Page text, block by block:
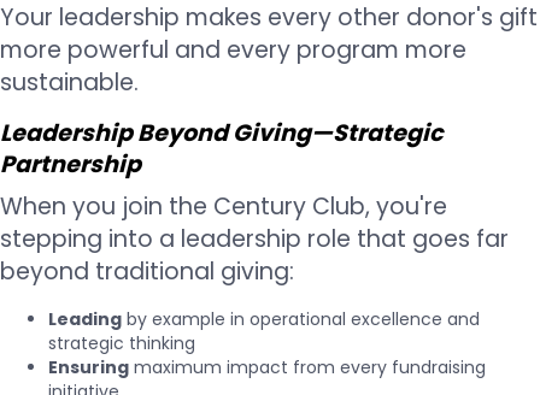
Your leadership makes every other donor's gift
more powerful and every program more
sustainable.
Leadership Beyond Giving—Strategic
Partnership
When you join the Century Club, you're
stepping into a leadership role that goes far
beyond traditional giving:
Leading by example in operational excellence and
strategic thinking
Ensuring maximum impact from every fundraising